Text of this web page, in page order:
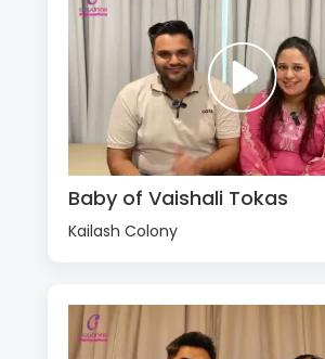
Baby of Vaishali Tokas
Kailash Colony